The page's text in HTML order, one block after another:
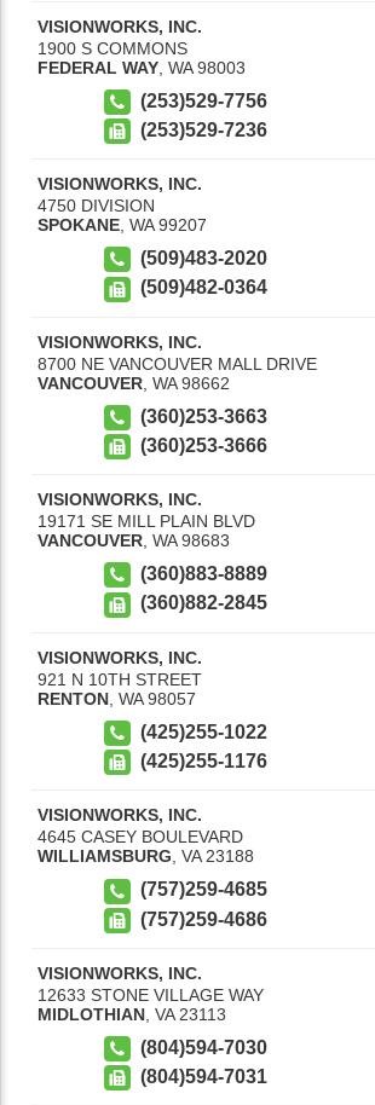
VISIONWORKS, INC.
1900 S COMMONS
FEDERAL WAY WA 98003
(253)529-7756
(253)529-7236
VISIONWORKS, INC.
4750 DIVISION
SPOKANE WA 99207
(509)483-2020
(509)482-0364
VISIONWORKS, INC.
8700 NE VANCOUVER MALL DRIVE
VANCOUVER WA 98662
(360)253-3663
(360)253-3666
VISIONWORKS, INC.
19171 SE MILL PLAIN BLVD
VANCOUVER, WA 98683
(360)883-8889
(360)882-2845
VISIONWORKS, INC.
921 N 10TH STREET
RENTON WA 98057
(425)255-1022
(425)255-1176
VISIONWORKS, INC.
4645 CASEY BOULEVARD
WILLIAMSBURG, VA 23188
(757)259-4685
(757)259-4686
VISIONWORKS, INC.
12633 STONE VILLAGE WAY
MIDLOTHIAN VA 23113
(804)594-7030
(804)594-7031